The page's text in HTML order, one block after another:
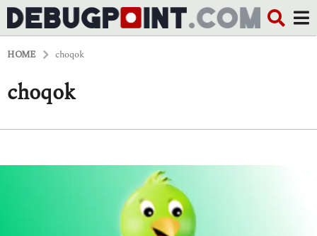
HOME choqok
choqok